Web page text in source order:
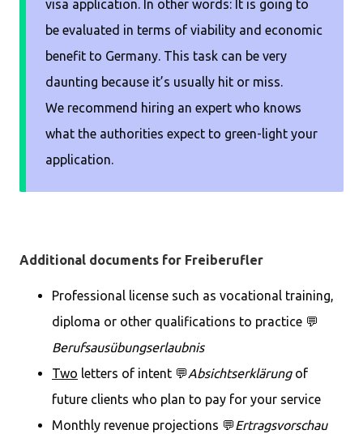
visa application. In other words: It is going to
be evaluated in terms of viability and economic
benefit to Germany. This task can be very
daunting because it’s usually hit or miss.
We recommend hiring an expert who knows
what the authorities expect to green-light your
application.
Additional documents for Freiberufler
Professional license such as vocational training,
diploma or other qualifications to practice 💬
Berufsausübungserlaubnis
Two letters of intent 💬Absichtserklärung of
future clients who plan to pay for your service
Monthly revenue projections 💬 Ertragsvorschau